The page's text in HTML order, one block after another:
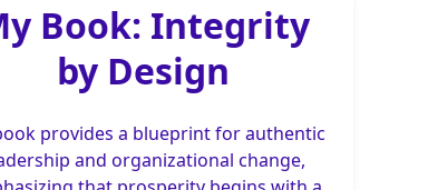
Book: Integrity
by Design
provides a blueprint for authentic
and organizational change,